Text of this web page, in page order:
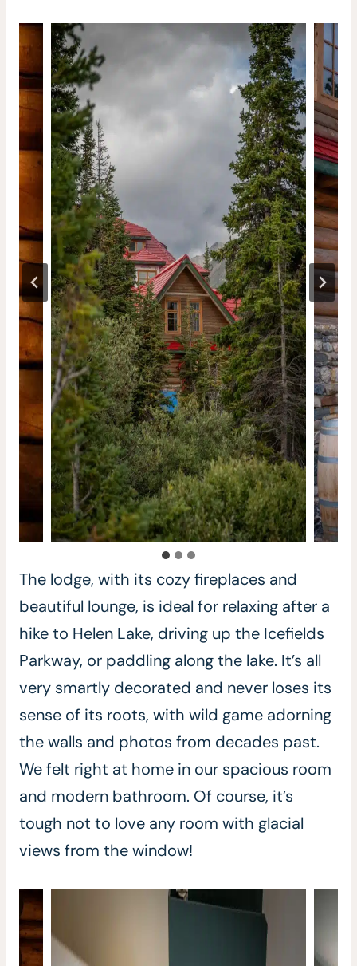
The lodge, with its cozy fireplaces and
beautiful lounge, is ideal for relaxing after a
hike to Helen Lake, driving up the Icefields
Parkway, or paddling along the lake. It’s all
very smartly decorated and never loses its
sense of its roots, with wild game adorning
the walls and photos from decades past.
We felt right at home in our spacious room
and modern bathroom. Of course, it’s
tough not to love any room with glacial
views from the window!